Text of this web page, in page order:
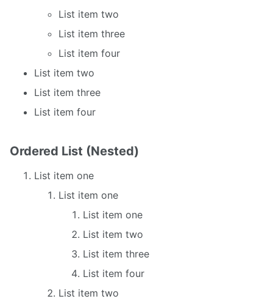
List item two
List item three
List item four
List item two
List item three
List item four
Ordered List (Nested)
List item one
List item one
List item one
List item two
List item three
List item four
List item two